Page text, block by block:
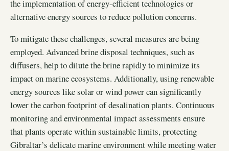
the implementation of energy-efficient technologies or
alternative energy sources to reduce pollution concerns.
To mitigate these challenges, several measures are being
employed. Advanced brine disposal techniques, such as
diffusers, help to dilute the brine rapidly to minimize its
impact on marine ecosystems. Additionally, using renewable
energy sources like solar or wind power can significantly
lower the carbon footprint of desalination plants. Continuous
monitoring and environmental impact assessments ensure
that plants operate within sustainable limits, protecting
Gibraltar’s delicate marine environment while meeting water